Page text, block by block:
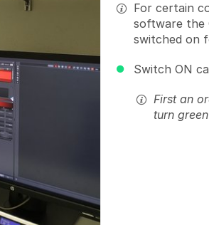
For certain
software the
switched on
Switch ON
First an
turn